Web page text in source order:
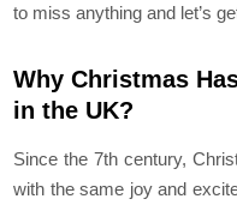
to miss anything and let’s
Why Christmas
in the UK?
Since the 7th century,
with the same joy and